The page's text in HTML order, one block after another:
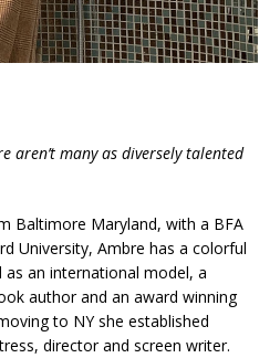
aren’t many as diversely talented
Baltimore Maryland, with a BFA
University, Ambre has a colorful
as an international model, a
author and an award winning
to NY she established
director and screen writer.